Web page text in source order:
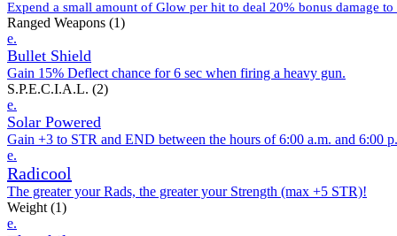
Expend a small amount of Glow per hit to deal 20% bonus damage to
Ranged Weapons (1)
e.
Bullet Shield
Gain 15% Deflect chance for 6 sec when firing a heavy gun.
S.P.E.C.I.A.L. (2)
e.
Solar Powered
Gain +3 to STR and END between the hours of 6:00 a.m. and 6:00
e.
Radicool
The greater your Rads, the greater your Strength (max +5 STR)!
Weight (1)
e.